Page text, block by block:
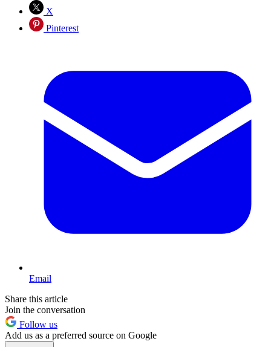
X
Pinterest
Email
Share this article
Join the conversation
Follow us
Add us as a preferred source on Google